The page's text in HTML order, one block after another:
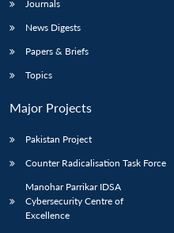
Journals
News Digests
Papers & Briefs
Topics
Major Projects
Pakistan Project
Counter Radicalisation Task Force
Manohar Parrikar IDSA
Cybersecurity Centre of
Excellence